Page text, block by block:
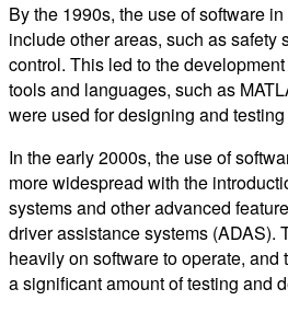
By the 1990s, the use of software
include other areas, such as safety
control. This led to the
tools and languages, such as
were used for designing and
In the early 2000s, the use of
more widespread with the
systems and other advanced
driver assistance systems (ADAS).
heavily on software to operate,
a significant amount of testing and